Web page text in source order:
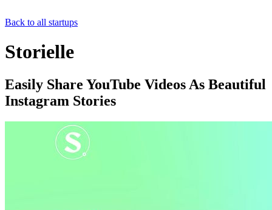
Back to all startups
Storielle
Easily Share YouTube Videos As Beautiful
Instagram Stories